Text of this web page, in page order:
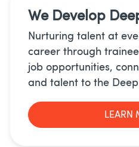
We Develop
Nurturing talent at
career through
job opportunities,
and talent to the Deep
LEARN